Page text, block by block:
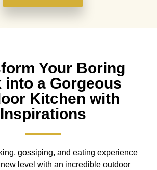
Your Boring
into a Gorgeous
Kitchen with
Inspirations
gossiping, and eating experience
level with an incredible outdoor